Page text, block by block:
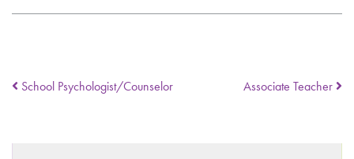
School Psychologist/Counselor Associate Teacher